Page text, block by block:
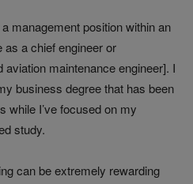
a management position within an
as a chief engineer or
maintenance engineer]. I
business degree that has been
while I’ve focused on my
study.
can be extremely rewarding